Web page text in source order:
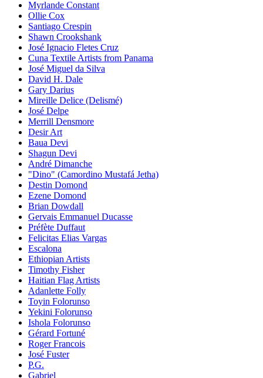
Myrlande Constant
Ollie Cox
Santiago Crespin
Shawn Crookshank
José Ignacio Fletes Cruz
Cuna Textile Artists from Panama
José Miguel da Silva
David H. Dale
Gary Darius
Mireille Delice (Delismé)
José Delpe
Merrill Densmore
Desir Art
Baua Devi
Shagun Devi
André Dimanche
"Dino" (Camordino Mustafá Jetha)
Destin Domond
Ezene Domond
Brian Dowdall
Gervais Emmanuel Ducasse
Préfète Duffaut
Felicitas Elias Vargas
Escalona
Ethiopian Artists
Timothy Fisher
Haitian Flag Artists
Adanlette Folly
Toyin Folorunso
Yekini Folorunso
Ishola Folorunso
Gérard Fortuné
Roger Francois
José Fuster
P.G.
Gabriel